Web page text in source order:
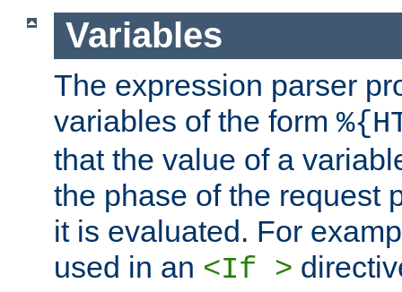
Variables
The expression parser
variables of the form
that the value of a
the phase of the request
it is evaluated. For
used in an <If >